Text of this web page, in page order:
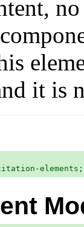
it is
elements;